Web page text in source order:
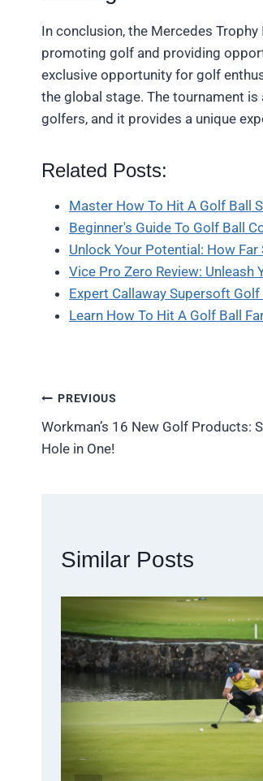
In conclusion, the Mercedes
promoting golf and providing
exclusive opportunity for golf
the global stage. The tournament
golfers, and it provides a unique
Related Posts:
Master How To Hit A Golf Ball
Beginner's Guide To Golf Ball
Unlock Your Potential: How
Vice Pro Zero Review: Unleash
Expert Callaway Supersoft
Learn How To Hit A Golf Ball
Post
navigation
PREVIOUS
Workman’s 16 New Golf Products:
Hole in One!
Similar Posts